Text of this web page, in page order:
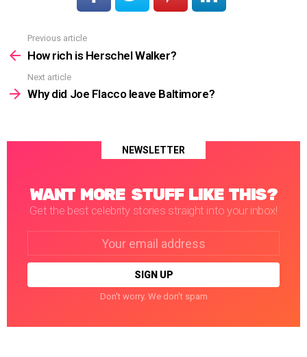
more
Previous article
How rich is Herschel Walker?
Next article
Why did Joe Flacco leave Baltimore?
NEWSLETTER
WANT MORE STUFF LIKE THIS?
Get the best celebrity stories straight into your inbox!
Don't worry. We don't spam